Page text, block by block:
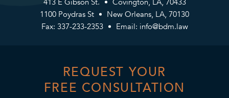
413 E Gibson St.
Covington, LA, 70433
1100 Poydras St
New Orleans, LA, 70130
Fax: 337-233-2353
Email: info@bdm.law
REQUEST YOUR
FREE CONSULTATION